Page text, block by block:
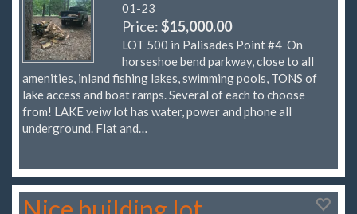
01-23
Price:$15,000.00
LOT 500 in Palisades Point #4 On
horseshoe bend parkway, close to all
amenities, inland fishing lakes, swimming pools, TONS of
lake access and boat ramps. Several of each to choose
from! LAKE veiw lot has water, power and phone all
underground. Flat and…